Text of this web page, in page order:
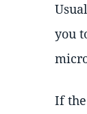
you
If